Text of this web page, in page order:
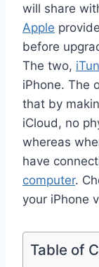
will share
Apple
before
The two,
iPhone. The
that by
iCloud, no
whereas
have
computer.
your iPhone
Table of